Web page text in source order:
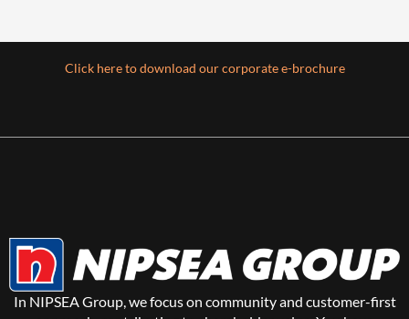
Click here to download our corporate e-brochure
In NIPSEA Group, we focus on community and customer-first